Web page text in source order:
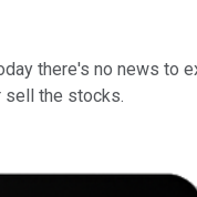
there's no news to
sell the stocks.